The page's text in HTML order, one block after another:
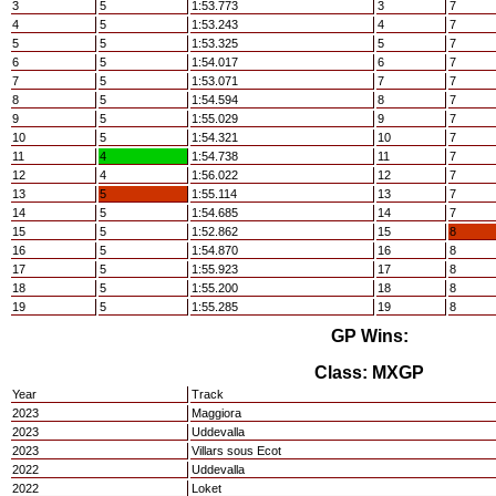
3
5 1:53.773 3
7
4
5 1:53.243 4
7
5
5 1:53.325 5
7
6
5 1:54.017 6
7
7
5 1:53.071 7
7
8
5 1:54.594 8
7
9
5 1:55.029 9
7
10
5 1:54.321 10
7
11
4 1:54.738 11
7
12
4 1:56.022 12
7
13
5 1:55.114 13
7
14
5 1:54.685 14
7
15
5 1:52.862 15
8
16
5 1:54.870 16
8
17
5 1:55.923 17
8
18
5 1:55.200 18
8
19
5 1:55.285 19 8
GP Wins:
Class: MXGP
Year
Track
2023
Maggiora
2023
Uddevalla
2023
Villars sous Ecot
2022
Uddevalla
2022
Loket